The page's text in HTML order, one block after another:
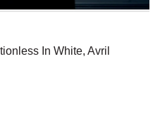
In White, Avril